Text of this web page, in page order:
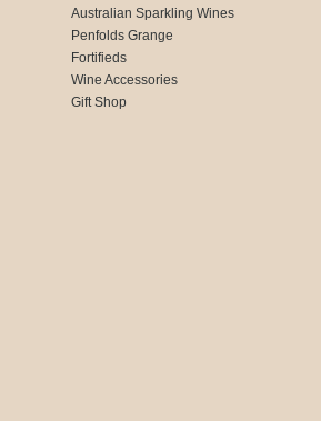
Australian Sparkling Wines
Penfolds Grange
Fortifieds
Wine Accessories
Gift Shop